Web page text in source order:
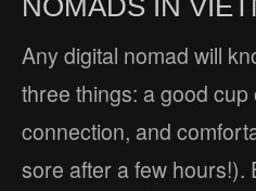
NOMADS IN
Any digital nomad will
three things: a good
connection, and
sore after a few hours!).